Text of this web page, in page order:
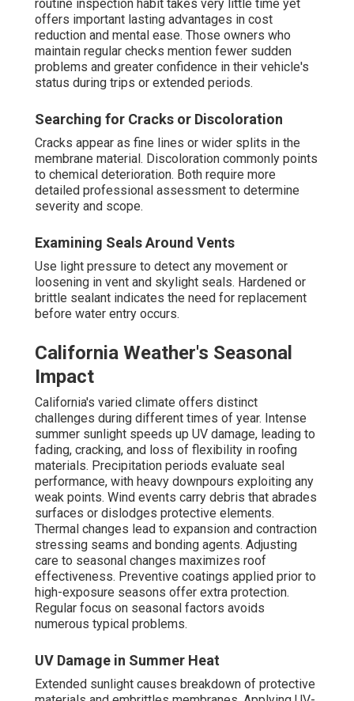
routine inspection habit takes very little time yet
offers important lasting advantages in cost
reduction and mental ease. Those owners who
maintain regular checks mention fewer sudden
problems and greater confidence in their vehicle's
status during trips or extended periods.
Searching for Cracks or Discoloration
Cracks appear as fine lines or wider splits in the
membrane material. Discoloration commonly points
to chemical deterioration. Both require more
detailed professional assessment to determine
severity and scope.
Examining Seals Around Vents
Use light pressure to detect any movement or
loosening in vent and skylight seals. Hardened or
brittle sealant indicates the need for replacement
before water entry occurs.
California Weather's Seasonal
Impact
California's varied climate offers distinct
challenges during different times of year. Intense
summer sunlight speeds up UV damage, leading to
fading, cracking, and loss of flexibility in roofing
materials. Precipitation periods evaluate seal
performance, with heavy downpours exploiting any
weak points. Wind events carry debris that abrades
surfaces or dislodges protective elements.
Thermal changes lead to expansion and contraction
stressing seams and bonding agents. Adjusting
care to seasonal changes maximizes roof
effectiveness. Preventive coatings applied prior to
high-exposure seasons offer extra protection.
Regular focus on seasonal factors avoids
numerous typical problems.
UV Damage in Summer Heat
Extended sunlight causes breakdown of protective